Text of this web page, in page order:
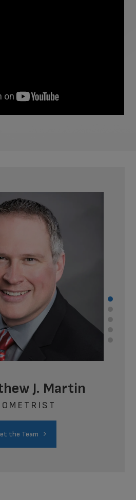
Max
J. Martin
the Team